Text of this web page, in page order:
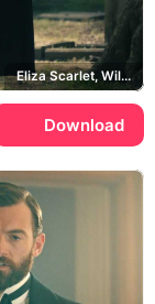
Eliza Scarlet, William Wellington
Download